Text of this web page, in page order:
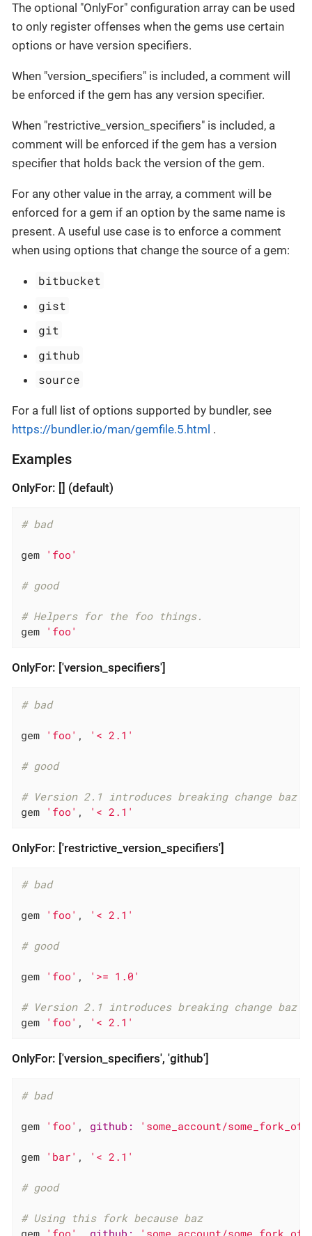
The optional "OnlyFor" configuration array can be used
to only register offenses when the gems use certain
options or have version specifiers.
When "version_specifiers" is included, a comment will
be enforced if the gem has any version specifier.
When "restrictive_version_specifiers" is included, a
comment will be enforced if the gem has a version
specifier that holds back the version of the gem.
For any other value in the array, a comment will be
enforced for a gem if an option by the same name is
present. A useful use case is to enforce a comment
when using options that change the source of a gem:
bitbucket
gist
git
github
source
For a full list of options supported by bundler, see
https://bundler.io/man/gemfile.5.html .
Examples
OnlyFor: [] (default)
# bad
gem 'foo'
# good
# Helpers for the foo things.
gem 'foo'
OnlyFor: ['version_specifiers']
# bad
gem 'foo' , '< 2.1'
# good
# Version 2.1 introduces breaking change baz
gem 'foo' , '< 2.1'
OnlyFor: ['restrictive_version_specifiers']
# bad
gem 'foo' , '< 2.1'
# good
gem 'foo' , '>= 1.0'
# Version 2.1 introduces breaking change baz
gem 'foo' , '< 2.1'
OnlyFor: ['version_specifiers', 'github']
# bad
gem 'foo' , github: 'some_account/
gem 'bar' , '< 2.1'
# good
# Using this fork because baz
gem 'foo' github: 'some_account/